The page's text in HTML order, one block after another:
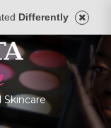
Differently